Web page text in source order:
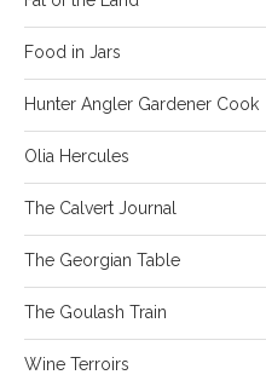
Food in Jars
Hunter Angler Gardener Cook
Olia Hercules
The Calvert Journal
The Georgian Table
The Goulash Train
Wine Terroirs